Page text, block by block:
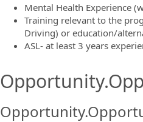
Mental Health Experience
Training relevant to the
Driving) or education/
ASL- at least 3 years